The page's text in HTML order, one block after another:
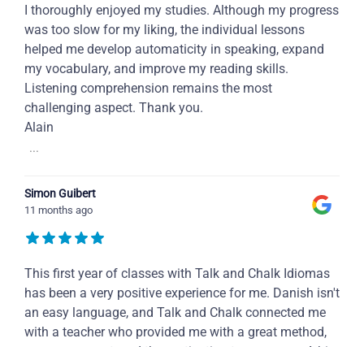
I thoroughly enjoyed my studies. Although my progress
was too slow for my liking, the individual lessons
helped me develop automaticity in speaking, expand
my vocabulary, and improve my reading skills.
Listening comprehension remains the most
challenging aspect. Thank you.
Alain
...
Simon Guibert
11 months ago
This first year of classes with Talk and Chalk Idiomas
has been a very positive experience for me. Danish isn't
an easy language, and Talk and Chalk connected me
with a teacher who provided me with a great method,